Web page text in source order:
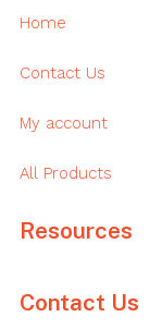
Home
Contact Us
My account
All Products
Resources
Contact Us